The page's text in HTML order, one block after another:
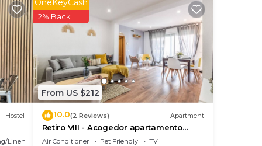
Hostel
Linens
From US $212
2% Back
10.0(2 Reviews) Apartment
Retiro VIII - Acogedor apartamento
situado en Retiro
Air Conditioner Pet Friendly
TV